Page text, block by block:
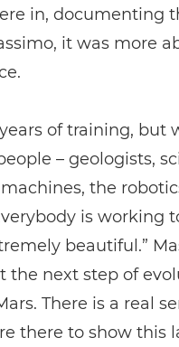
in, documenting
it was more
of training, but
– geologists,
the
is working
beautiful.”
the next step of
There is a real
there to show this